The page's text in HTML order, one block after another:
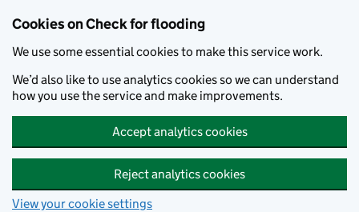
Cookies on Check for flooding
We use some essential cookies to make this service work.
We’d also like to use analytics cookies so we can understand
how you use the service and make improvements.
Accept analytics cookies
Reject analytics cookies
View your cookie settings